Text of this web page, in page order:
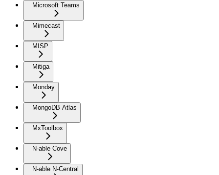
Microsoft Teams
Mimecast
MISP
Mitiga
Monday
MongoDB Atlas
MxToolbox
N-able Cove
N-able N-Central